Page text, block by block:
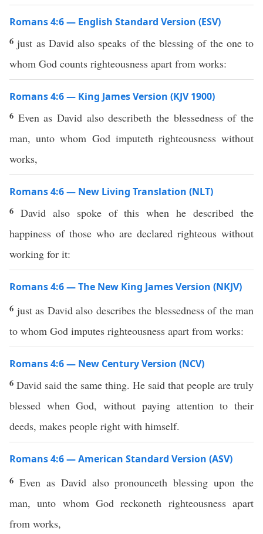
Romans 4:6 — English Standard Version (ESV)
6 just as David also speaks of the blessing of the one to
whom God counts righteousness apart from works:
Romans 4:6 — King James Version (KJV 1900)
6 Even as David also describeth the blessedness of the
man, unto whom God imputeth righteousness without
works,
Romans 4:6 — New Living Translation (NLT)
6 David also spoke of this when he described the
happiness of those who are declared righteous without
working for it:
Romans 4:6 — The New King James Version (NKJV)
6 just as David also describes the blessedness of the man
to whom God imputes righteousness apart from works:
Romans 4:6 — New Century Version (NCV)
6 David said the same thing. He said that people are truly
blessed when God, without paying attention to their
deeds, makes people right with himself.
Romans 4:6 — American Standard Version (ASV)
6 Even as David also pronounceth blessing upon the
man, unto whom God reckoneth righteousness apart
from works,